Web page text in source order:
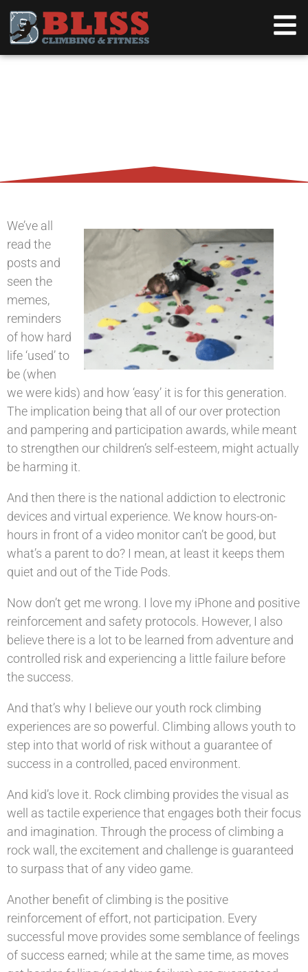
We’ve all
read the
posts and
seen the
memes,
reminders
of how hard
life ‘used’ to
be (when
we were kids) and how ‘easy’ it is for this generation.
The implication being that all of our over protection
and pampering and participation awards, while meant
to strengthen our children’s self-esteem, might actually
be harming it.
And then there is the national addiction to electronic
devices and virtual experience. We know hours-on-
hours in front of a video monitor can’t be good, but
what’s a parent to do? I mean, at least it keeps them
quiet and out of the Tide Pods.
Now don’t get me wrong. I love my iPhone and positive
reinforcement and safety protocols. However, I also
believe there is a lot to be learned from adventure and
controlled risk and experiencing a little failure before
the success.
And that’s why I believe our youth rock climbing
experiences are so powerful. Climbing allows youth to
step into that world of risk without a guarantee of
success in a controlled, paced environment.
And kid’s love it. Rock climbing provides the visual as
well as tactile experience that engages both their focus
and imagination. Through the process of climbing a
rock wall, the excitement and challenge is guaranteed
to surpass that of any video game.
Another benefit of climbing is the positive
reinforcement of effort, not participation. Every
successful move provides some semblance of feelings
of success earned; while at the same time, as moves